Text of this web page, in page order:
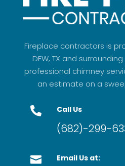
Fireplace contractors is
DFW, TX and
professional chimney
an estimate on a
 Call Us
(682)-299-
 Email Us at: